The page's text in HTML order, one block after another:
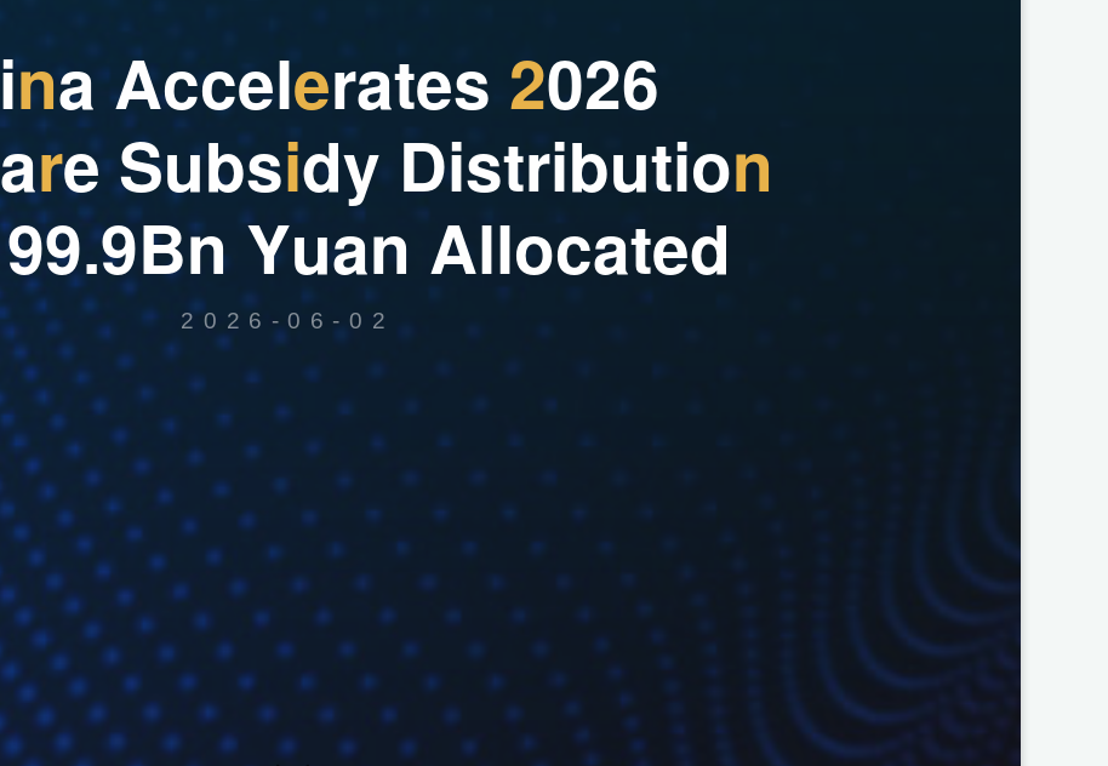
ina Accelerates 2026
are Subsidy Distribution
99.9Bn Yuan Allocated
2026-06-02